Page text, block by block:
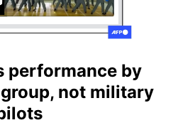
performance by
not military